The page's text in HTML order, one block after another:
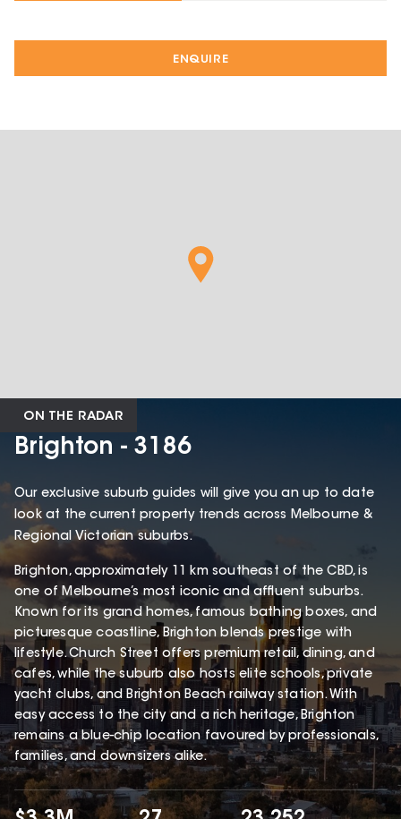
ENQUIRE
ON THE RADAR
Brighton - 3186
Our exclusive suburb guides will give you an up to date
look at the current property trends across Melbourne &
Regional Victorian suburbs.
Brighton, approximately 11 km southeast of the CBD, is
one of Melbourne’s most iconic and affluent suburbs.
Known for its grand homes, famous bathing boxes, and
picturesque coastline, Brighton blends prestige with
lifestyle. Church Street offers premium retail, dining, and
cafes, while the suburb also hosts elite schools, private
yacht clubs, and Brighton Beach railway station. With
easy access to the city and a rich heritage, Brighton
remains a blue-chip location favoured by professionals,
families, and downsizers alike.